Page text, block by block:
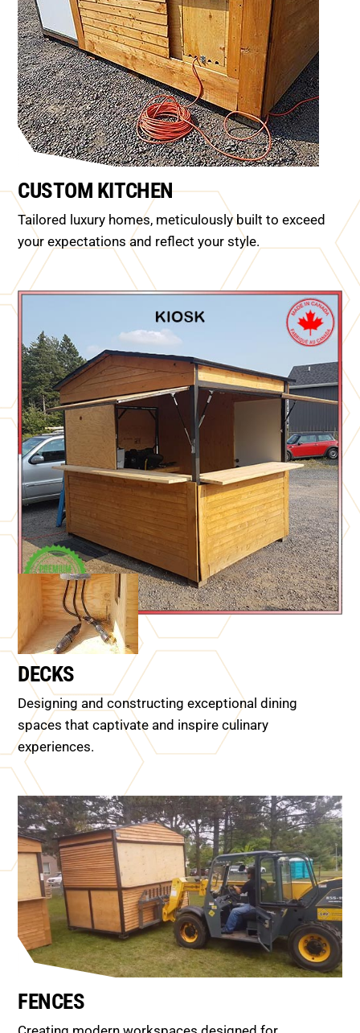
CUSTOM KITCHEN
Tailored luxury homes, meticulously built to exceed
your expectations and reflect your style.
DECKS
Designing and constructing exceptional dining
spaces that captivate and inspire culinary
experiences.
FENCES